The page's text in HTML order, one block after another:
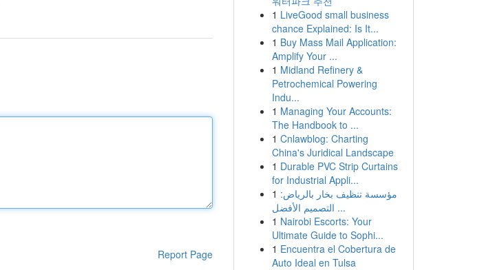
Report Page
1 LiveGood small business
chance Explained: Is It...
1 Buy Mass Mail Application:
Amplify Your ...
1 Midland Refinery &
Petrochemical Powering
Indu...
1 Managing Your Accounts:
The Handbook to ...
1 Cnlawblog: Charting
China's Juridical Landscape
1 Durable PVC Strip Curtains
for Industrial Appli...
1 مؤسسة تنظيف بخار بالرياض:
التصميم الأفضل ...
1 Nairobi Escorts: Your
Ultimate Guide to Sophi...
1 Encuentra el Cobertura de
Auto Ideal en Tulsa